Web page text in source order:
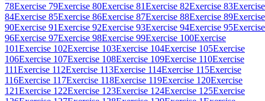
78Exercise 79Exercise 80Exercise 81Exercise 82Exercise 83Exercise
84Exercise 85Exercise 86Exercise 87Exercise 88Exercise 89Exercise
90Exercise 91Exercise 92Exercise 93Exercise 94Exercise 95Exercise
96Exercise 97Exercise 98Exercise 99Exercise 100Exercise
101Exercise 102Exercise 103Exercise 104Exercise 105Exercise
106Exercise 107Exercise 108Exercise 109Exercise 110Exercise
111Exercise 112Exercise 113Exercise 114Exercise 115Exercise
116Exercise 117Exercise 118Exercise 119Exercise 120Exercise
121Exercise 122Exercise 123Exercise 124Exercise 125Exercise